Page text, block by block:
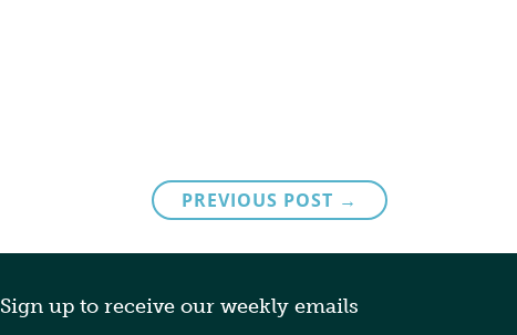
PREVIOUS POST →
Sign up to receive our weekly emails